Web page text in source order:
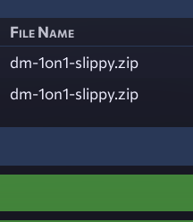
File Name
dm-1on1-slippy.zip
dm-1on1-slippy.zip